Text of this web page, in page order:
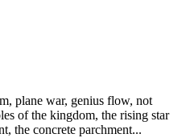
plane war, genius flow, not
of the kingdom, the rising star
the concrete parchment...